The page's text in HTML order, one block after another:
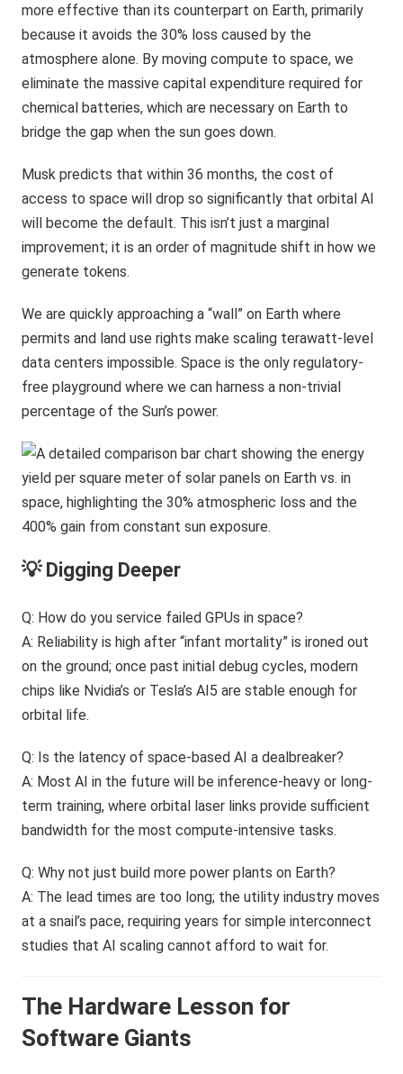
more effective than its counterpart on Earth, primarily
because it avoids the 30% loss caused by the
atmosphere alone. By moving compute to space, we
eliminate the massive capital expenditure required for
chemical batteries, which are necessary on Earth to
bridge the gap when the sun goes down.
Musk predicts that within 36 months, the cost of
access to space will drop so significantly that orbital AI
will become the default. This isn’t just a marginal
improvement; it is an order of magnitude shift in how we
generate tokens.
We are quickly approaching a “wall” on Earth where
permits and land use rights make scaling terawatt-level
data centers impossible. Space is the only regulatory-
free playground where we can harness a non-trivial
percentage of the Sun’s power.
💡 Digging Deeper
Q: How do you service failed GPUs in space?
A: Reliability is high after “infant mortality” is ironed out
on the ground; once past initial debug cycles, modern
chips like Nvidia’s or Tesla’s AI5 are stable enough for
orbital life.
Q: Is the latency of space-based AI a dealbreaker?
A: Most AI in the future will be inference-heavy or long-
term training, where orbital laser links provide sufficient
bandwidth for the most compute-intensive tasks.
Q: Why not just build more power plants on Earth?
A: The lead times are too long; the utility industry moves
at a snail’s pace, requiring years for simple interconnect
studies that AI scaling cannot afford to wait for.
The Hardware Lesson for
Software Giants